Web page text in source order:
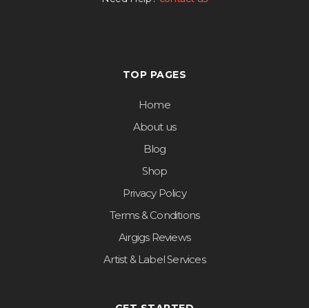
TOP PAGES
Home
About us
Blog
Shop
Privacy Policy
Terms & Conditions
Airgigs Reviews
Artist & Label Services